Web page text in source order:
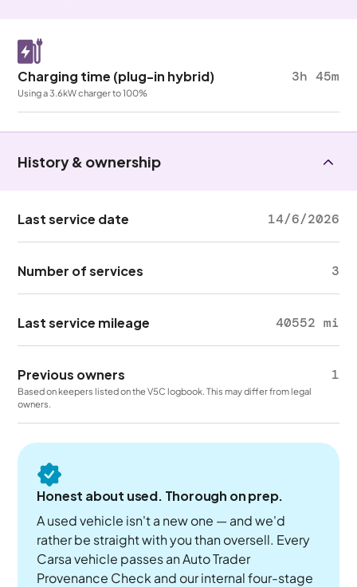
Charging time (plug-in hybrid) 3h 45m
Using a 3.6kW charger to 100%
History & ownership
Last service date 14/6/2026
Number of services 3
Last service mileage 40552 mi
Previous owners 1
Based on keepers listed on the V5C logbook. This may differ from legal
owners.
Honest about used. Thorough on prep.
A used vehicle isn't a new one — and we'd
rather be straight with you than oversell. Every
Carsa vehicle passes an Auto Trader
Provenance Check and our internal four-stage